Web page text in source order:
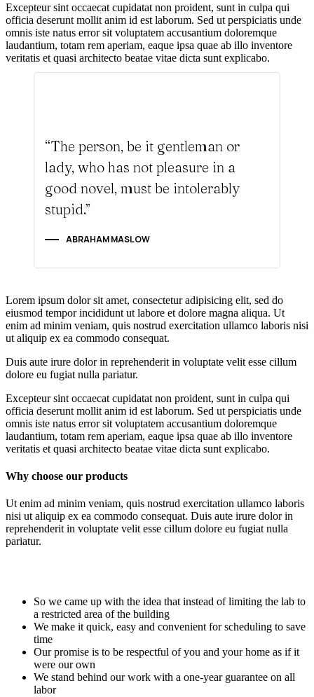
Excepteur sint occaecat cupidatat non proident, sunt in culpa qui
officia deserunt mollit anim id est laborum. Sed ut perspiciatis unde
omnis iste natus error sit voluptatem accusantium doloremque
laudantium, totam rem aperiam, eaque ipsa quae ab illo inventore
veritatis et quasi architecto beatae vitae dicta sunt explicabo.
“The person, be it gentleman or
lady, who has not pleasure in a
good novel, must be intolerably
stupid.”
ABRAHAM MASLOW
Lorem ipsum dolor sit amet, consectetur adipisicing elit, sed do
eiusmod tempor incididunt ut labore et dolore magna aliqua. Ut
enim ad minim veniam, quis nostrud exercitation ullamco laboris nisi
ut aliquip ex ea commodo consequat.
Duis aute irure dolor in reprehenderit in voluptate velit esse cillum
dolore eu fugiat nulla pariatur.
Excepteur sint occaecat cupidatat non proident, sunt in culpa qui
officia deserunt mollit anim id est laborum. Sed ut perspiciatis unde
omnis iste natus error sit voluptatem accusantium doloremque
laudantium, totam rem aperiam, eaque ipsa quae ab illo inventore
veritatis et quasi architecto beatae vitae dicta sunt explicabo.
Why choose our products
Ut enim ad minim veniam, quis nostrud exercitation ullamco laboris
nisi ut aliquip ex ea commodo consequat. Duis aute irure dolor in
reprehenderit in voluptate velit esse cillum dolore eu fugiat nulla
pariatur.
So we came up with the idea that instead of limiting the lab to
a restricted area of ​​the building
We make it quick, easy and convenient for scheduling to save
time
Our promise is to be respectful of you and your home as if it
were our own
We stand behind our work with a one-year guarantee on all
labor